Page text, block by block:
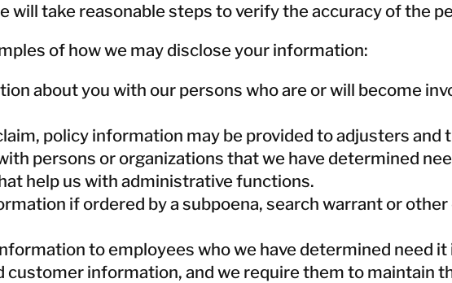
will take reasonable steps to verify the accuracy of the
of how we may disclose your information:
about you with our persons who are or will become
policy information may be provided to adjusters
persons or organizations that we have determined
help us with administrative functions.
if ordered by a subpoena, search warrant or
to employees who we have determined need
customer information, and we require them to